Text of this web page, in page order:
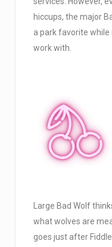
hiccups, the major
a park favorite
work with.
Large Bad Wolf
what wolves are
goes just after